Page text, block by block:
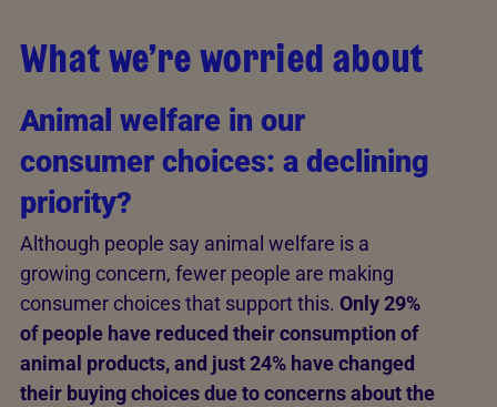
What we’re worried about
Animal welfare in our
consumer choices: a declining
priority?
Although people say animal welfare is a
growing concern, fewer people are making
consumer choices that support this. Only 29%
of people have reduced their consumption of
animal products, and just 24% have changed
their buying choices due to concerns about the